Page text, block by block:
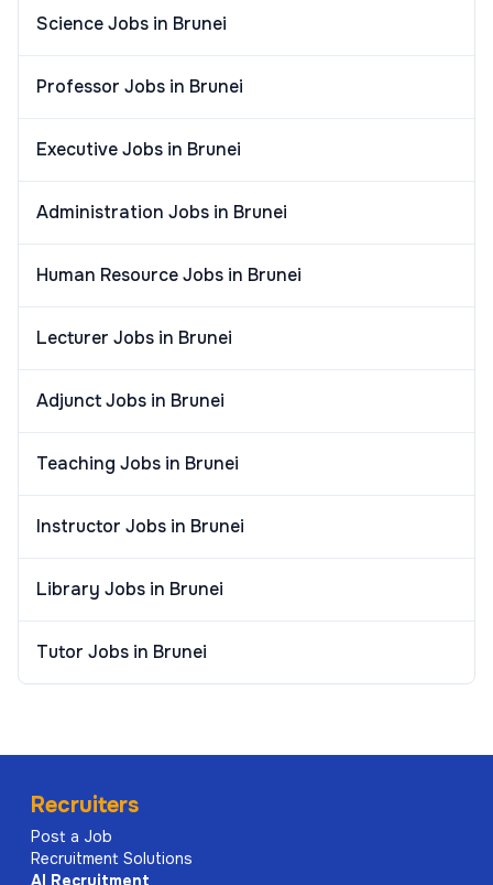
Science Jobs in Brunei
Professor Jobs in Brunei
Executive Jobs in Brunei
Administration Jobs in Brunei
Human Resource Jobs in Brunei
Lecturer Jobs in Brunei
Adjunct Jobs in Brunei
Teaching Jobs in Brunei
Instructor Jobs in Brunei
Library Jobs in Brunei
Tutor Jobs in Brunei
Recruiters
Post a Job
Recruitment Solutions
AI Recruitment